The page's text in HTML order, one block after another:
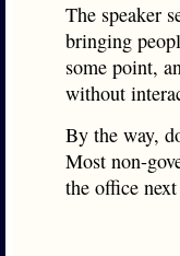
The speaker
bringing
some point,
without
By the way,
Most non-
the office